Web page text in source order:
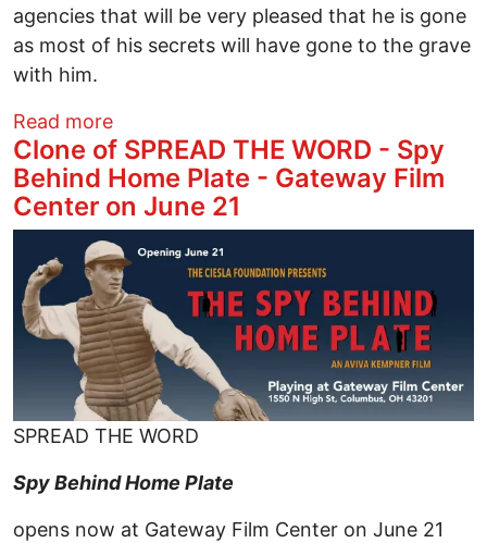
agencies that will be very pleased that he is gone
as most of his secrets will have gone to the grave
with him.
Read moreabout Jeffrey Epstein RIP: But Many
Clone of SPREAD THE WORD - Spy
Behind Home Plate - Gateway Film
Center on June 21
SPREAD THE WORD
Spy Behind Home Plate
opens now at Gateway Film Center on June 21